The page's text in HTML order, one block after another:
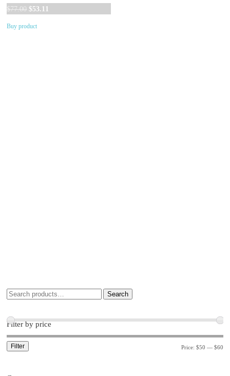
$77.00 Original
was:
$53.11
Buy product
Search
Filter by price
Filter Price: $50 — $60